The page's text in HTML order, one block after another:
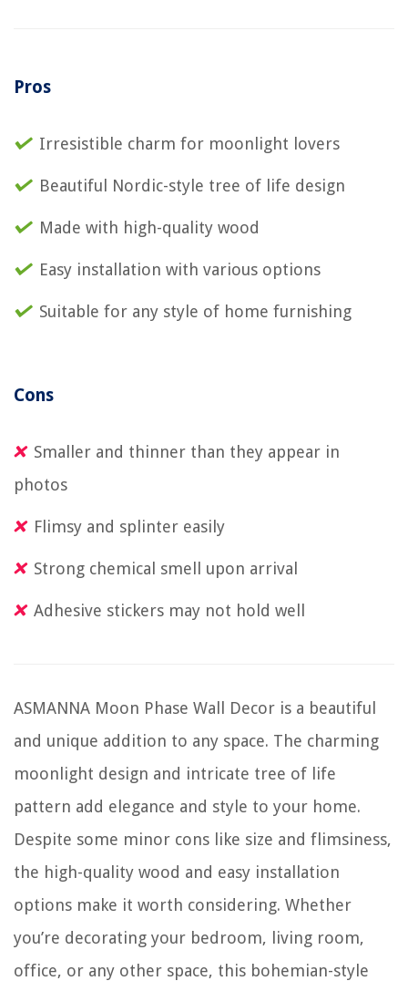
Pros
Irresistible charm for moonlight lovers
Beautiful Nordic-style tree of life design
Made with high-quality wood
Easy installation with various options
Suitable for any style of home furnishing
Cons
Smaller and thinner than they appear in
photos
Flimsy and splinter easily
Strong chemical smell upon arrival
Adhesive stickers may not hold well
ASMANNA Moon Phase Wall Decor is a beautiful
and unique addition to any space. The charming
moonlight design and intricate tree of life
pattern add elegance and style to your home.
Despite some minor cons like size and flimsiness,
the high-quality wood and easy installation
options make it worth considering. Whether
you’re decorating your bedroom, living room,
office, or any other space, this bohemian-style